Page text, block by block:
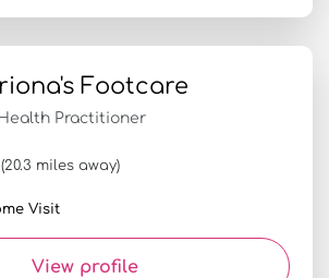
Footcare
Practitioner
miles away)
Visit
View profile